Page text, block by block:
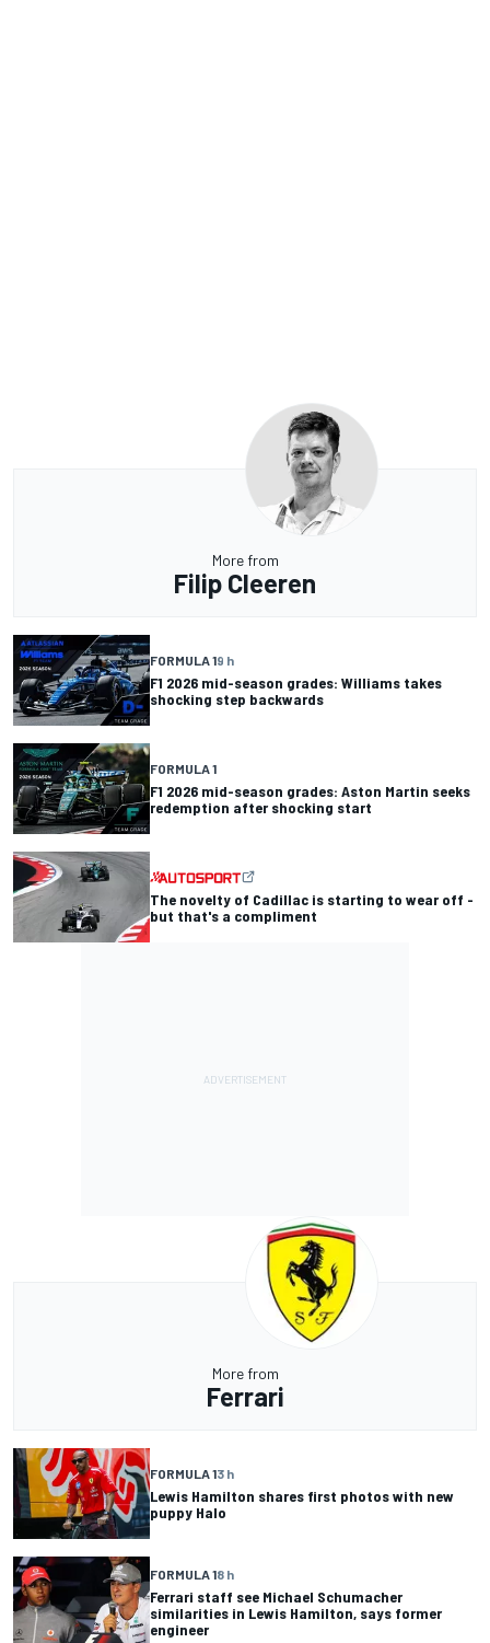
More from
Filip Cleeren
FORMULA 19 h
F1 2026 mid-season grades: Williams takes
shocking step backwards
FORMULA 1
F1 2026 mid-season grades: Aston Martin seeks
redemption after shocking start
The novelty of Cadillac is starting to wear off -
but that's a compliment
More from
Ferrari
FORMULA 13 h
Lewis Hamilton shares first photos with new
puppy Halo
FORMULA 18 h
Ferrari staff see Michael Schumacher
similarities in Lewis Hamilton, says former
engineer